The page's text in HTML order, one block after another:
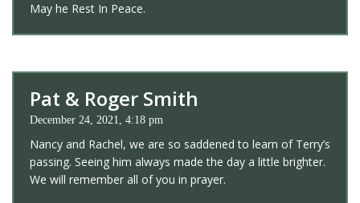
May he Rest In Peace.
Pat & Roger Smith
December 24, 2021, 4:18 pm
Nancy and Rachel, we are so saddened to learn of Terry’s
passing. Seeing him always made the day a little brighter.
We will remember all of you in prayer.